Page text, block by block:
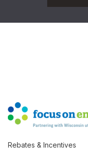
Rebates & Incentives